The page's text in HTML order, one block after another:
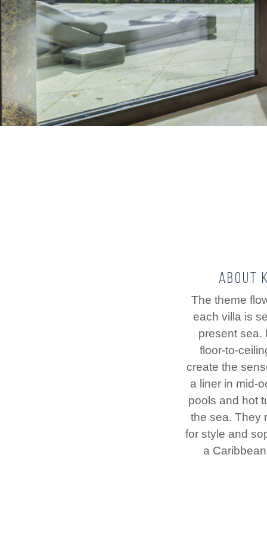
About
The theme
each villa is
present sea.
floor-to-
create the
a liner in mid-
pools and hot
the sea. They
for style and
a